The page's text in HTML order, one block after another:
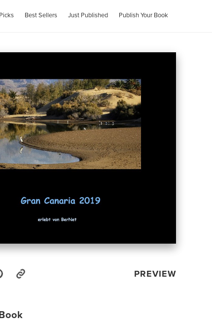
Best Sellers Just Published Publish Your Book
PREVIEW